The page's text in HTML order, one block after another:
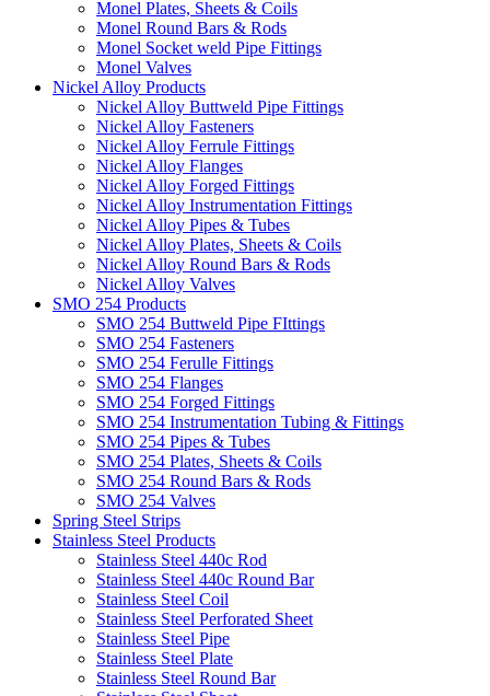
Monel Plates, Sheets & Coils
Monel Round Bars & Rods
Monel Socket weld Pipe Fittings
Monel Valves
Nickel Alloy Products
Nickel Alloy Buttweld Pipe Fittings
Nickel Alloy Fasteners
Nickel Alloy Ferrule Fittings
Nickel Alloy Flanges
Nickel Alloy Forged Fittings
Nickel Alloy Instrumentation Fittings
Nickel Alloy Pipes & Tubes
Nickel Alloy Plates, Sheets & Coils
Nickel Alloy Round Bars & Rods
Nickel Alloy Valves
SMO 254 Products
SMO 254 Buttweld Pipe FIttings
SMO 254 Fasteners
SMO 254 Ferulle Fittings
SMO 254 Flanges
SMO 254 Forged Fittings
SMO 254 Instrumentation Tubing & Fittings
SMO 254 Pipes & Tubes
SMO 254 Plates, Sheets & Coils
SMO 254 Round Bars & Rods
SMO 254 Valves
Spring Steel Strips
Stainless Steel Products
Stainless Steel 440c Rod
Stainless Steel 440c Round Bar
Stainless Steel Coil
Stainless Steel Perforated Sheet
Stainless Steel Pipe
Stainless Steel Plate
Stainless Steel Round Bar